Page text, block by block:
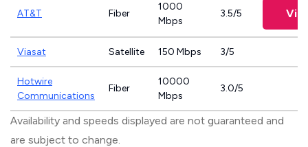
AT&T Fiber
1000
Mbps
3.5/5
Viasat Satellite 150 Mbps 3/5
Hotwire
Communications
Fiber
10000
Mbps
3.0/5
Availability and speeds displayed are not guaranteed and
are subject to change.